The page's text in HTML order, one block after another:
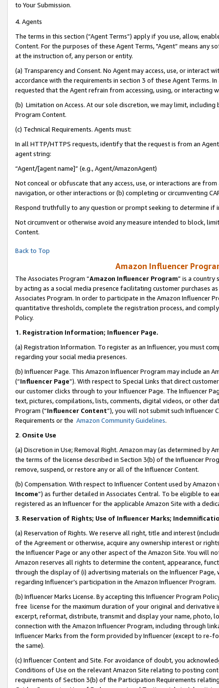
to Your Submission.
4. Agents
The terms in this section (“Agent Terms”) apply if you use, allow,
Content. For the purposes of these Agent Terms, "Agent” means
at the instruction of, any person or entity.
(a) Transparency and Consent. No Agent may access, use, or
accordance with the requirements in section 3 of these Agent Terms.
requested that the Agent refrain from accessing, using, or interacting
(b) Limitation on Access. At our sole discretion, we may limit,
Program Content.
(c) Technical Requirements. Agents must:
In all HTTP/HTTPS requests, identify that the request is from an
agent string:
“Agent/[agent name]” (e.g., Agent/AmazonAgent)
Not conceal or obfuscate that any access, use, or interactions are
navigation, or other interactions or (b) completing or circumventing
Respond truthfully to any question or prompt seeking to determine if
Not circumvent or otherwise avoid any measure intended to block,
Content.
Back to Top
Amazon Influencer
The Associates Program “Amazon Influencer Program” is a country
by acting as a social media presence facilitating customer purchases
Associates Program. In order to participate in the Amazon Influencer
quantitative thresholds, complete the registration process, and
Policy.
1. Registration Information; Influencer Page.
(a) Registration Information. To register as an Influencer, you must
regarding your social media presences.
(b) Influencer Page. This Amazon Influencer Program may include an
(“Influencer Page”). With respect to Special Links that direct
our customer clicks through to your Influencer Page. The Influencer
text, pictures, compilations, lists, comments, digital videos, or other
Program (“Influencer Content”), you will not submit such
Requirements or the Amazon Community Guidelines.
2. Onsite Use
(a) Discretion in Use; Removal Right. Amazon may (as determined by
the terms of the license described in Section 3(b) of the Influencer
remove, suspend, or restore any or all of the Influencer Content.
(b) Compensation. With respect to Influencer Content used by
Income”) as further detailed in Associates Central. To be eligible to
registered as an Influencer for the applicable Amazon Site with a
3. Reservation of Rights; Use of Influencer Marks;
(a) Reservation of Rights. We reserve all right, title and interest
of the Agreement or otherwise, acquire any ownership interest or
the Influencer Page or any other aspect of the Amazon Site. You will
Amazon reserves all rights to determine the content, appearance,
through the display of (i) advertising materials on the Influencer
regarding Influencer’s participation in the Amazon Influencer Program.
(b) Influencer Marks License. By accepting this Influencer Program
free license for the maximum duration of your original and
excerpt, reformat, distribute, transmit and display your name, photo,
connection with the Amazon Influencer Program, including through
Influencer Marks from the form provided by Influencer (except to re-
the same).
(c) Influencer Content and Site. For avoidance of doubt, you
Conditions of Use on the relevant Amazon Site relating to posting
requirements of Section 3(b) of the Participation Requirements